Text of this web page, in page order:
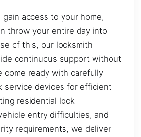
gain access to your home,
throw your entire day into
of this, our locksmith
continuous support without
come ready with carefully
service devices for efficient
residential lock
entry difficulties, and
requirements, we deliver